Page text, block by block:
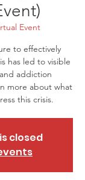
Event
to effectively
has led to visible
addiction
more about what
this crisis.
closed